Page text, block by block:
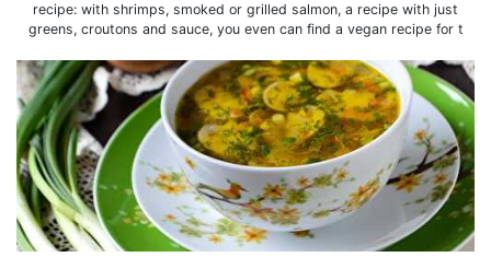
recipe: with shrimps, smoked or grilled salmon, a recipe with just
greens, croutons and sauce, you even can find a vegan recipe for t